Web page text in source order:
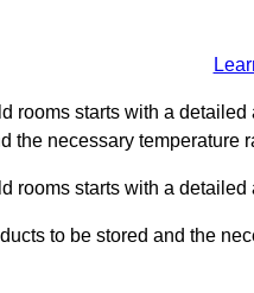
rooms starts with a
the necessary temperature
rooms starts with a
to be stored and the